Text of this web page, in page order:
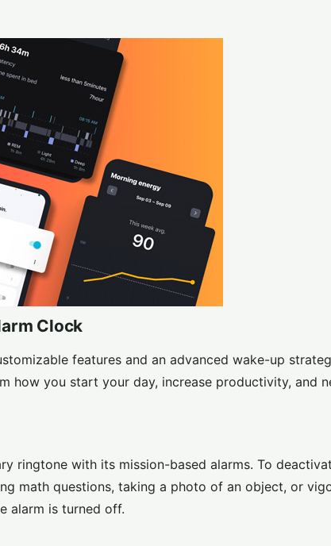
Clock
features and an advanced wake-up
how you start your day, increase productivity, and
ringtone with its mission-based alarms. To
math questions, taking a photo of an object, or
alarm is turned off.